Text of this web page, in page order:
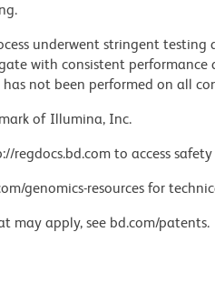
underwent stringent
with consistent performance
not been performed on all
of Illumina, Inc.
regdocs.bd.com to access
genomics-resources for
may apply, see bd.com/patents.